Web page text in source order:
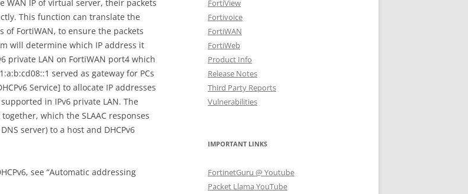
WAN IP of virtual server, their packets
This function can translate the
of FortiWAN, to ensure the packets
will determine which IP address it
private LAN on FortiWAN port4 which
served as gateway for PCs
Service] to allocate IP addresses
in IPv6 private LAN. The
which the SLAAC responses
server) to a host and DHCPv6
see “Automatic addressing
FortiView
Fortivoice
FortiWAN
FortiWeb
Product Info
Release Notes
Third Party Reports
Vulnerabilities
IMPORTANT LINKS
FortinetGuru @ Youtube
Packet Llama YouTube